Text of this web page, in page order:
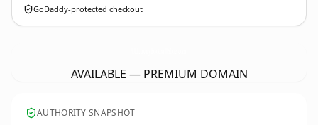
GoDaddy-protected checkout
AVAILABLE — PREMIUM DOMAIN
AUTHORITY SNAPSHOT